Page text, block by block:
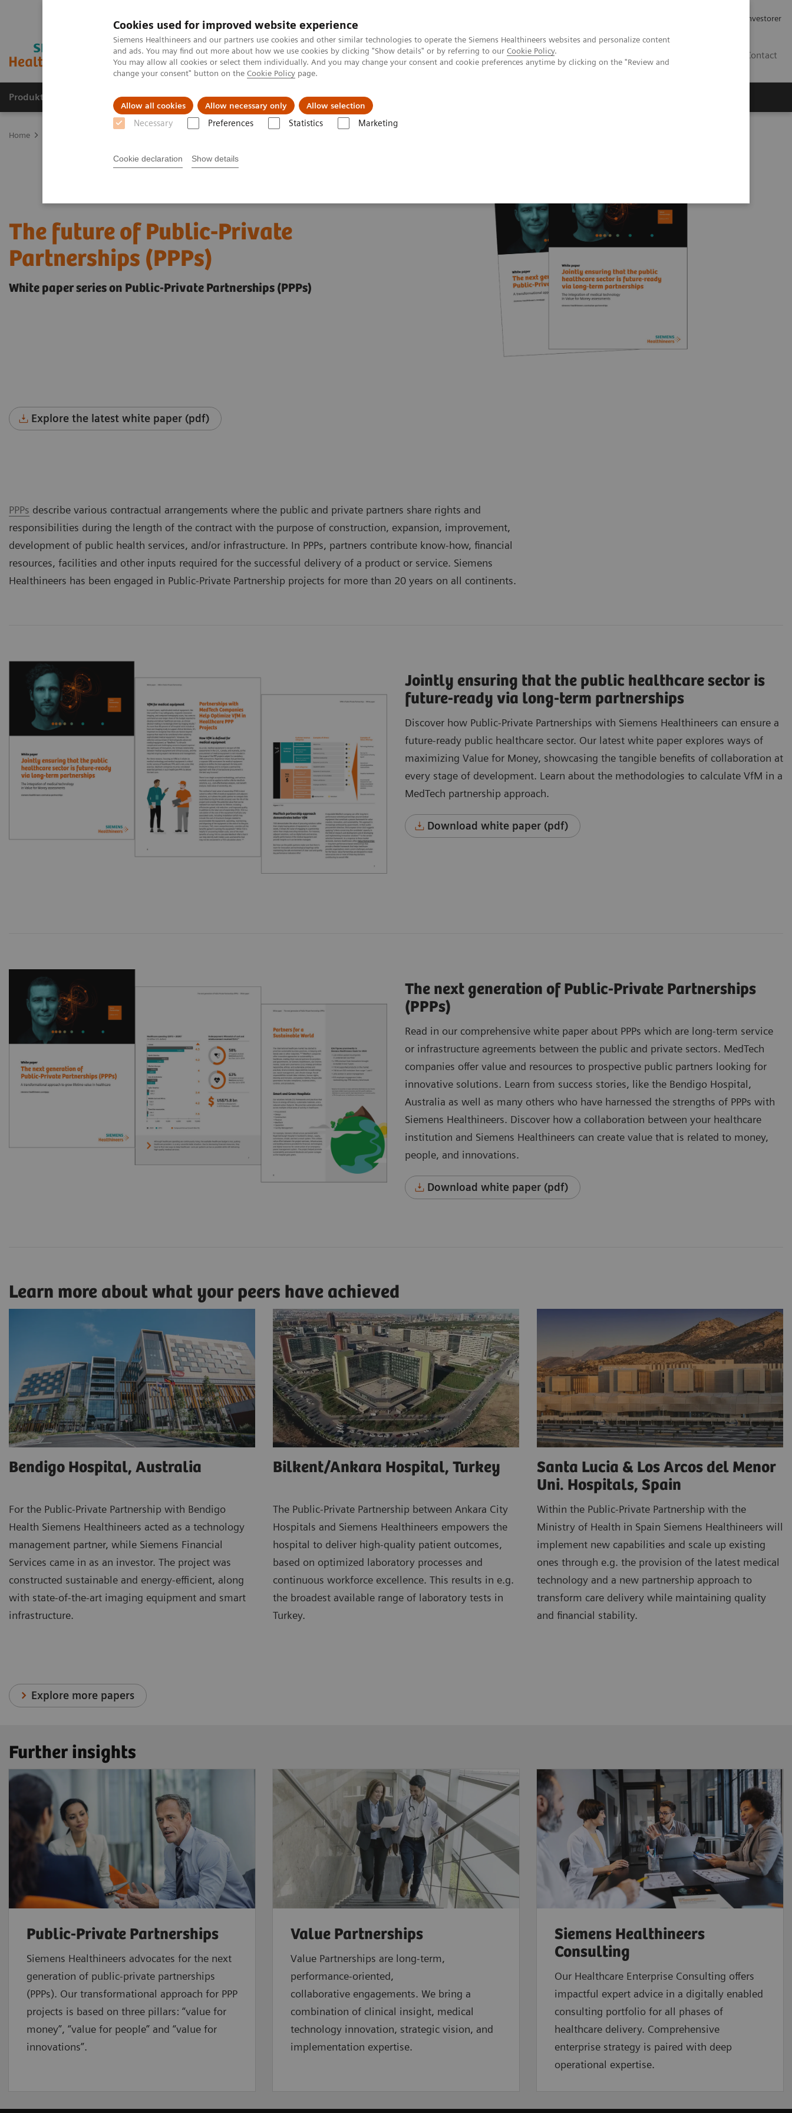
Cookies used for improved website experience
Siemens Healthineers and our partners use cookies and other similar technologies to operate the Siemens Healthineers websites and personalize content
and ads. You may find out more about how we use cookies by clicking "Show details" or by referring to our Cookie Policy.
You may allow all cookies or select them individually. And you may change your consent and cookie preferences anytime by clicking on the "Review and
change your consent" button on the Cookie Policy page.
Allow all cookies Allow necessary only Allow selection
Necessary Preferences Statistics Marketing
Cookie declaration Show details
Investorer
Contact
Produkter og løsninger Support og dokumentation Academy
Home
The future of Public-Private
Partnerships (PPPs)
White paper series on Public-Private Partnerships (PPPs)
Explore the latest white paper (pdf)
PPPs describe various contractual arrangements where the public and private partners share rights and
responsibilities during the length of the contract with the purpose of construction, expansion, improvement,
development of public health services, and/or infrastructure. In PPPs, partners contribute know-how, financial
resources, facilities and other inputs required for the successful delivery of a product or service. Siemens
Healthineers has been engaged in Public-Private Partnership projects for more than 20 years on all continents.
Jointly ensuring that the public healthcare sector is
future-ready via long-term partnerships
Discover how Public-Private Partnerships with Siemens Healthineers can ensure a
future-ready public healthcare sector. Our latest white paper explores ways of
maximizing Value for Money, showcasing the tangible benefits of collaboration at
every stage of development. Learn about the methodologies to calculate VfM in a
MedTech partnership approach.
Download white paper (pdf)
The next generation of Public-Private Partnerships
(PPPs)
Read in our comprehensive white paper about PPPs which are long-term service
or infrastructure agreements between the public and private sectors. MedTech
companies offer value and resources to prospective public partners looking for
innovative solutions. Learn from success stories, like the Bendigo Hospital,
Australia as well as many others who have harnessed the strengths of PPPs with
Siemens Healthineers. Discover how a collaboration between your healthcare
institution and Siemens Healthineers can create value that is related to money,
people, and innovations.
Download white paper (pdf)
Learn more about what your peers have achieved
Bendigo Hospital, Australia
For the Public-Private Partnership with Bendigo
Health Siemens Healthineers acted as a technology
management partner, while Siemens Financial
Services came in as an investor. The project was
constructed sustainable and energy-efficient, along
with state-of-the-art imaging equipment and smart
infrastructure.
Bilkent/Ankara Hospital, Turkey
The Public-Private Partnership between Ankara City
Hospitals and Siemens Healthineers empowers the
hospital to deliver high-quality patient outcomes,
based on optimized laboratory processes and
continuous workforce excellence. This results in e.g.
the broadest available range of laboratory tests in
Turkey.
Santa Lucia & Los Arcos del Menor
Uni. Hospitals, Spain
Within the Public-Private Partnership with the
Ministry of Health in Spain Siemens Healthineers will
implement new capabilities and scale up existing
ones through e.g. the provision of the latest medical
technology and a new partnership approach to
transform care delivery while maintaining quality
and financial stability.
Explore more papers
Further insights
Public-Private Partnerships
Siemens Healthineers advocates for the next
generation of public-private partnerships
(PPPs). Our transformational approach for PPP
projects is based on three pillars: “value for
money”, “value for people” and “value for
innovations”.
Value Partnerships
Value Partnerships are long-term,
performance-oriented,
collaborative engagements. We bring a
combination of clinical insight, medical
technology innovation, strategic vision, and
implementation expertise.
Siemens Healthineers
Consulting
Our Healthcare Enterprise Consulting offers
impactful expert advice in a digitally enabled
consulting portfolio for all phases of
healthcare delivery. Comprehensive
enterprise strategy is paired with deep
operational expertise.